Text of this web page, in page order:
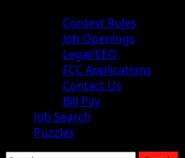
Contest Rules
Job Openings
Legal/EEO
FCC Applications
Contact Us
Bill Pay
Job Search
Puzzles